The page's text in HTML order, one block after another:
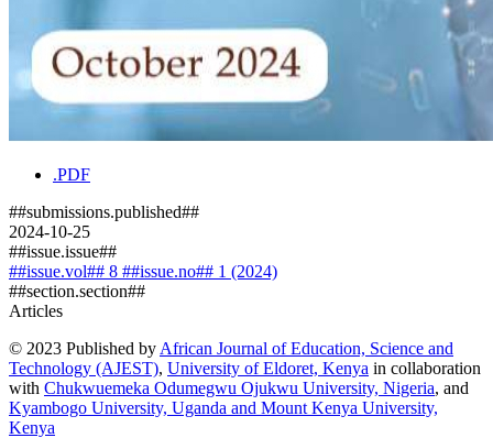
.PDF
##submissions.published##
2024-10-25
##issue.issue##
##issue.vol## 8 ##issue.no## 1 (2024)
##section.section##
Articles
© 2023 Published by African Journal of Education, Science and
Technology (AJEST), University of Eldoret, Kenya in collaboration
with Chukwuemeka Odumegwu Ojukwu University, Nigeria, and
Kyambogo University, Uganda and Mount Kenya University,
Kenya